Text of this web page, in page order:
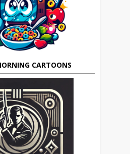
CARTOONS